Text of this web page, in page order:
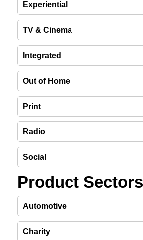
Experiential
TV & Cinema
Integrated
Out of Home
Print
Radio
Social
Product Sectors
Automotive
Charity